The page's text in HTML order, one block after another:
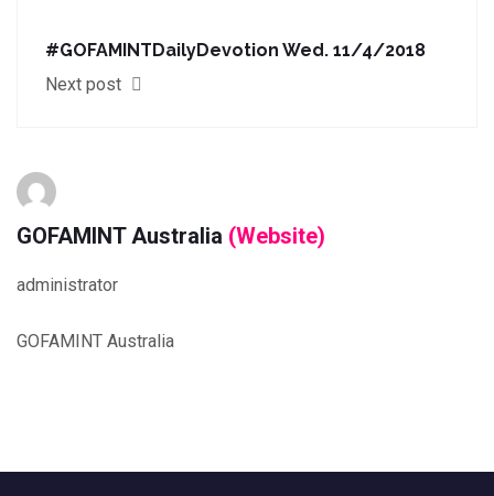
#GOFAMINTDailyDevotion Wed. 11/4/2018
Next post
GOFAMINT Australia (Website)
administrator
GOFAMINT Australia